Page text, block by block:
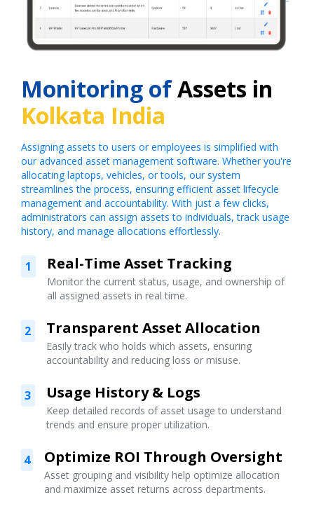
Monitoring ofAssets in
Kolkata India
Assigning assets to users or employees is simplified with
our advanced asset management software. Whether you're
allocating laptops, vehicles, or tools, our system
streamlines the process, ensuring efficient asset lifecycle
management and accountability. With just a few clicks,
administrators can assign assets to individuals, track usage
history, and manage allocations effortlessly.
1 Real-Time Asset Tracking
Monitor the current status, usage, and ownership of
all assigned assets in real time.
2 Transparent Asset Allocation
Easily track who holds which assets, ensuring
accountability and reducing loss or misuse.
3 Usage History & Logs
Keep detailed records of asset usage to understand
trends and ensure proper utilization.
4 Optimize ROI Through Oversight
Asset grouping and visibility help optimize allocation
and maximize asset returns across departments.